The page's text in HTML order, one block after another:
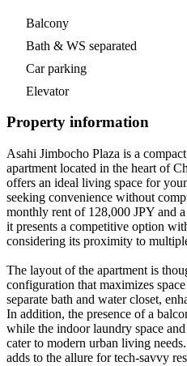
Balcony
Bath & WS separated
Car parking
Elevator
Property information
Asahi Jimbocho Plaza is a
apartment located in the heart of
offers an ideal living space for
seeking convenience without
monthly rent of 128,000 JPY and
it presents a competitive option
considering its proximity to
The layout of the apartment is
configuration that maximizes
separate bath and water closet,
In addition, the presence of a
while the indoor laundry space
cater to modern urban living
adds to the allure for tech-savvy